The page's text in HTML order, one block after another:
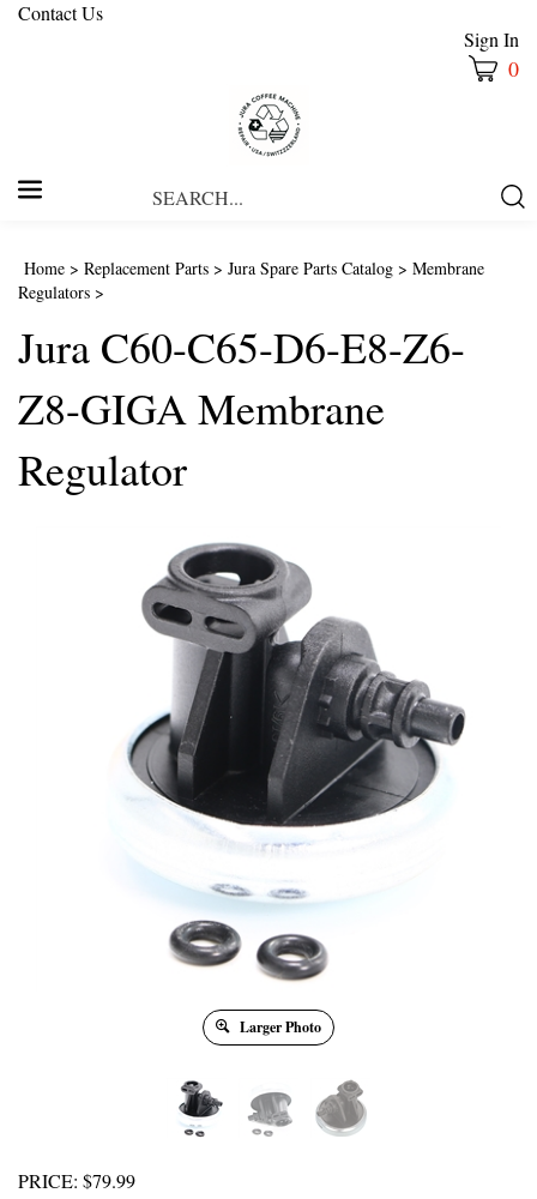
Contact Us
Sign In
0
Home > Replacement Parts > Jura Spare Parts Catalog > Membrane
Regulators >
Jura C60-C65-D6-E8-Z6-
Z8-GIGA Membrane
Regulator
Larger Photo
PRICE: $79.99